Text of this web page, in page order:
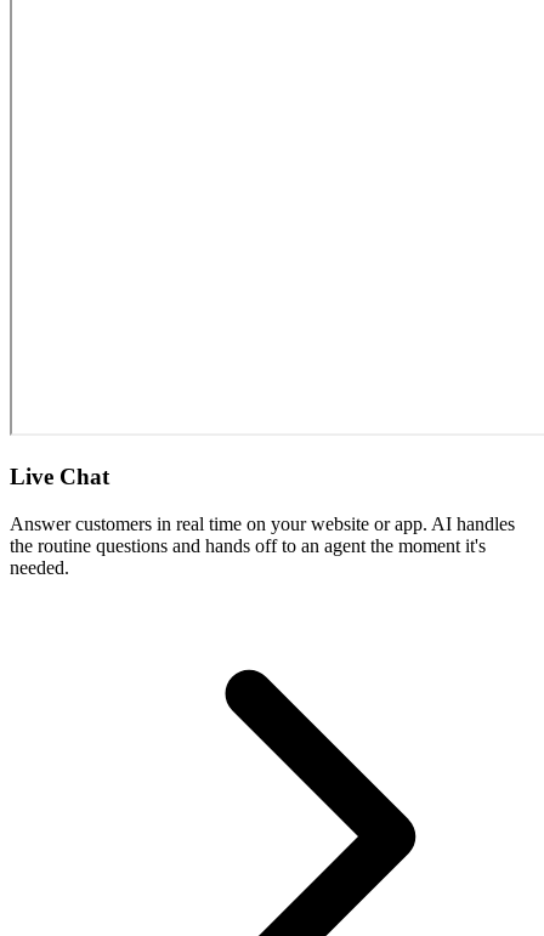
Live Chat
Answer customers in real time on your website or app. AI handles
the routine questions and hands off to an agent the moment it's
needed.